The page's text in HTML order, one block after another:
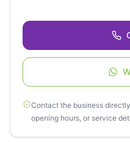
Contact the business
opening hours, or service